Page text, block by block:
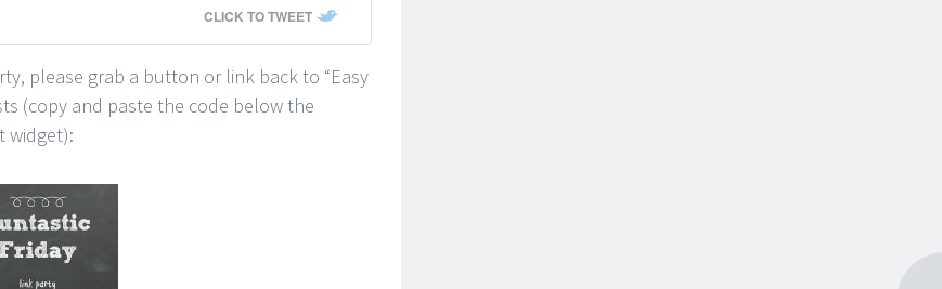
CLICK TO TWEET
please grab a button or link back to “Easy
(copy and paste the code below the
widget):